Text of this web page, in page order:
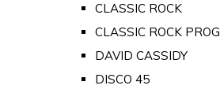
CLASSIC ROCK
CLASSIC ROCK PROG
DAVID CASSIDY
DISCO 45